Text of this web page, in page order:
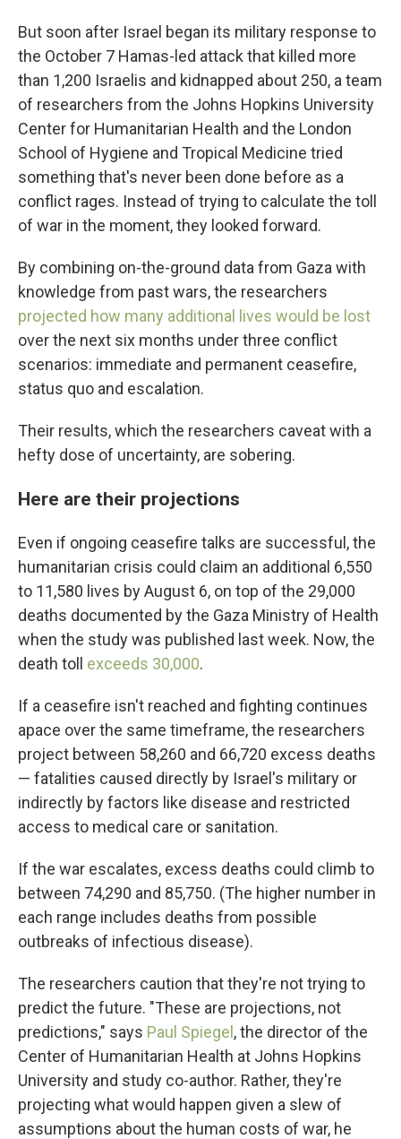
But soon after Israel began its military response to
the October 7 Hamas-led attack that killed more
than 1,200 Israelis and kidnapped about 250, a team
of researchers from the Johns Hopkins University
Center for Humanitarian Health and the London
School of Hygiene and Tropical Medicine tried
something that's never been done before as a
conflict rages. Instead of trying to calculate the toll
of war in the moment, they looked forward.
By combining on-the-ground data from Gaza with
knowledge from past wars, the researchers
projected how many additional lives would be lost
over the next six months under three conflict
scenarios: immediate and permanent ceasefire,
status quo and escalation.
Their results, which the researchers caveat with a
hefty dose of uncertainty, are sobering.
Here are their projections
Even if ongoing ceasefire talks are successful, the
humanitarian crisis could claim an additional 6,550
to 11,580 lives by August 6, on top of the 29,000
deaths documented by the Gaza Ministry of Health
when the study was published last week. Now, the
death toll exceeds 30,000.
If a ceasefire isn't reached and fighting continues
apace over the same timeframe, the researchers
project between 58,260 and 66,720 excess deaths
— fatalities caused directly by Israel's military or
indirectly by factors like disease and restricted
access to medical care or sanitation.
If the war escalates, excess deaths could climb to
between 74,290 and 85,750. (The higher number in
each range includes deaths from possible
outbreaks of infectious disease).
The researchers caution that they're not trying to
predict the future. "These are projections, not
predictions," says Paul Spiegel , the director of the
Center of Humanitarian Health at Johns Hopkins
University and study co-author. Rather, they're
projecting what would happen given a slew of
assumptions about the human costs of war, he